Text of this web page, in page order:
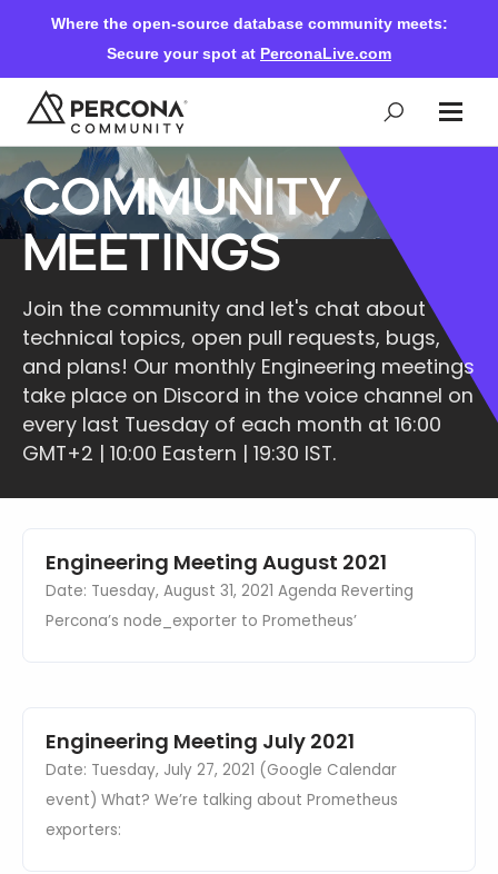
Where the open-source database community meets:
Secure your spot at PerconaLive.com
Events & Learning
Knowledge Base
Community Ascent
Blog
Databases & Projects
Other
Community
Meetings
Join the community and let's chat about
technical topics, open pull requests, bugs,
and plans! Our monthly Engineering meetings
take place on Discord in the voice channel on
every last Tuesday of each month at 16:00
GMT+2 | 10:00 Eastern | 19:30 IST.
Engineering Meeting August 2021
Date: Tuesday, August 31, 2021 Agenda Reverting
Percona’s node_exporter to Prometheus’
Engineering Meeting July 2021
Date: Tuesday, July 27, 2021 (Google Calendar
event) What? We’re talking about Prometheus
exporters: